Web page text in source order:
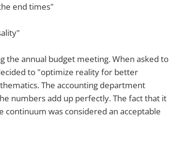
end times"
the annual budget meeting. When asked to
to "optimize reality for better
The accounting department
numbers add up perfectly. The fact that it
continuum was considered an acceptable